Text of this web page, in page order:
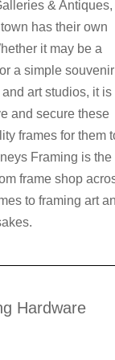
& Antiques,
has their own
it may be a
a simple souvenir
art studios, it is
and secure these
frames for them
Framing is the
frame shop
to framing art
Hardware